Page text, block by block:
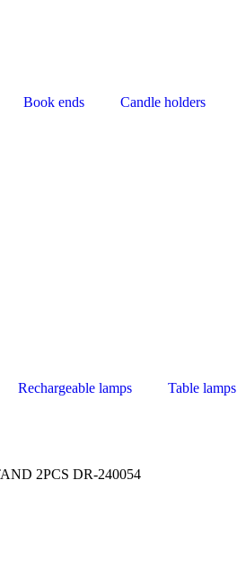
Book ends Candle holders
Rechargeable lamps Table lamps
2PCS DR-240054